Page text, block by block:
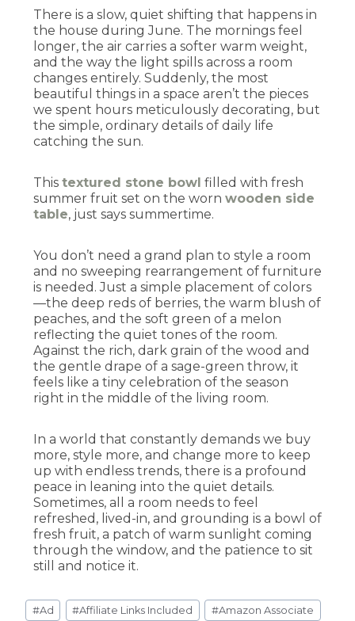
There is a slow, quiet shifting that happens in
the house during June. The mornings feel
longer, the air carries a softer warm weight,
and the way the light spills across a room
changes entirely. Suddenly, the most
beautiful things in a space aren’t the pieces
we spent hours meticulously decorating, but
the simple, ordinary details of daily life
catching the sun.
This textured stone bowl filled with fresh
summer fruit set on the worn wooden side
table, just says summertime.
You don’t need a grand plan to style a room
and no sweeping rearrangement of furniture
is needed. Just a simple placement of colors
—the deep reds of berries, the warm blush of
peaches, and the soft green of a melon
reflecting the quiet tones of the room.
Against the rich, dark grain of the wood and
the gentle drape of a sage-green throw, it
feels like a tiny celebration of the season
right in the middle of the living room.
In a world that constantly demands we buy
more, style more, and change more to keep
up with endless trends, there is a profound
peace in leaning into the quiet details.
Sometimes, all a room needs to feel
refreshed, lived-in, and grounding is a bowl of
fresh fruit, a patch of warm sunlight coming
through the window, and the patience to sit
still and notice it.
#Ad #Affiliate Links Included #Amazon Associate